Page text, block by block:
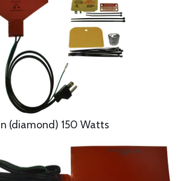
(diamond) 150 Watts